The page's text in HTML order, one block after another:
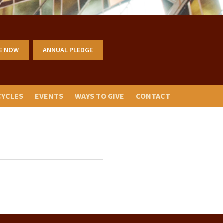
NOW ANNUAL PLEDGE
EVENTS WAYS TO GIVE CONTACT